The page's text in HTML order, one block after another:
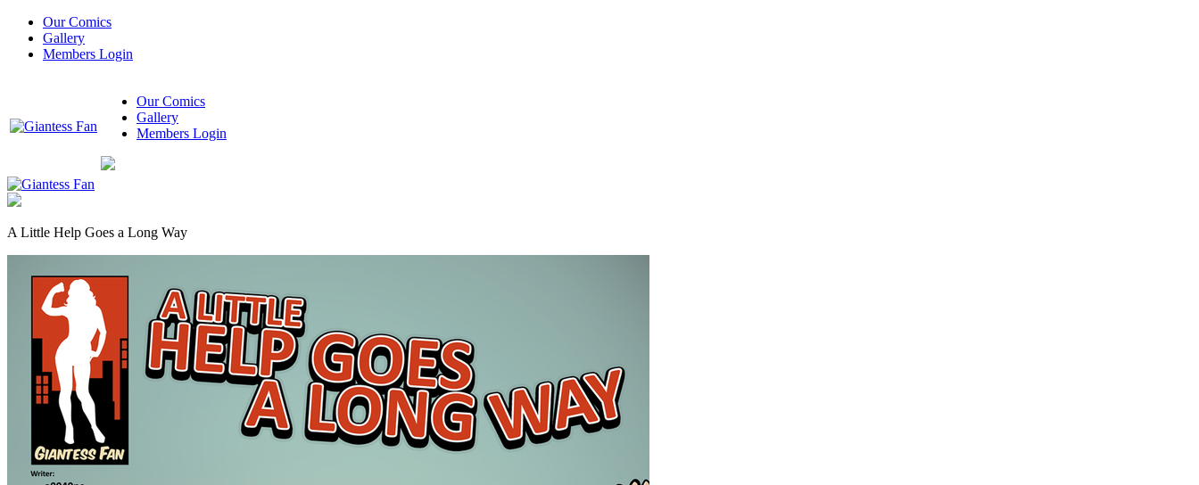
Our Comics
Gallery
Members Login
Our Comics
Gallery
Members Login
A Little Help Goes a Long Way